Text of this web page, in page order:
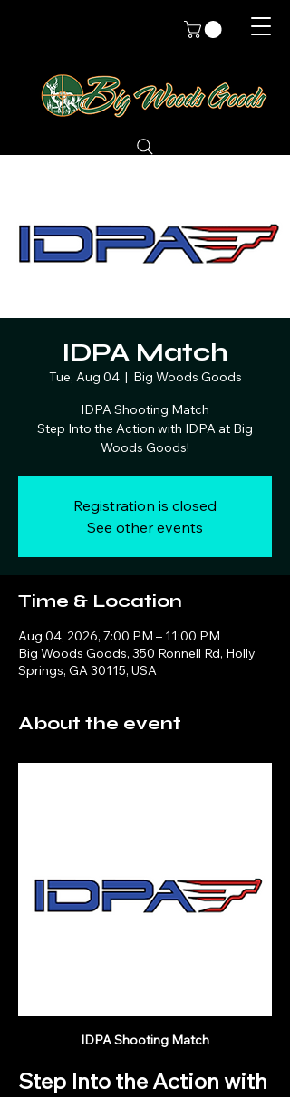
IDPA Match
Tue, Aug 04
  |
Big Woods Goods
IDPA Shooting Match
Step Into the Action with IDPA at Big
Woods Goods!
Registration is closed
See other events
Time & Location
Aug 04, 2026, 7:00 PM – 11:00 PM
Big Woods Goods, 350 Ronnell Rd, Holly
Springs, GA 30115, USA
About the event
IDPA Shooting Match
Step Into the Action with